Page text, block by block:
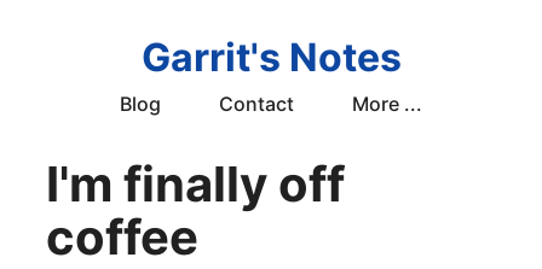
Garrit's Notes
Blog Contact More ...
I'm finally off
coffee